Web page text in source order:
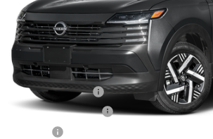
In Stock
Less
MSRP:
Nissan Incentives:
Documentation Fee